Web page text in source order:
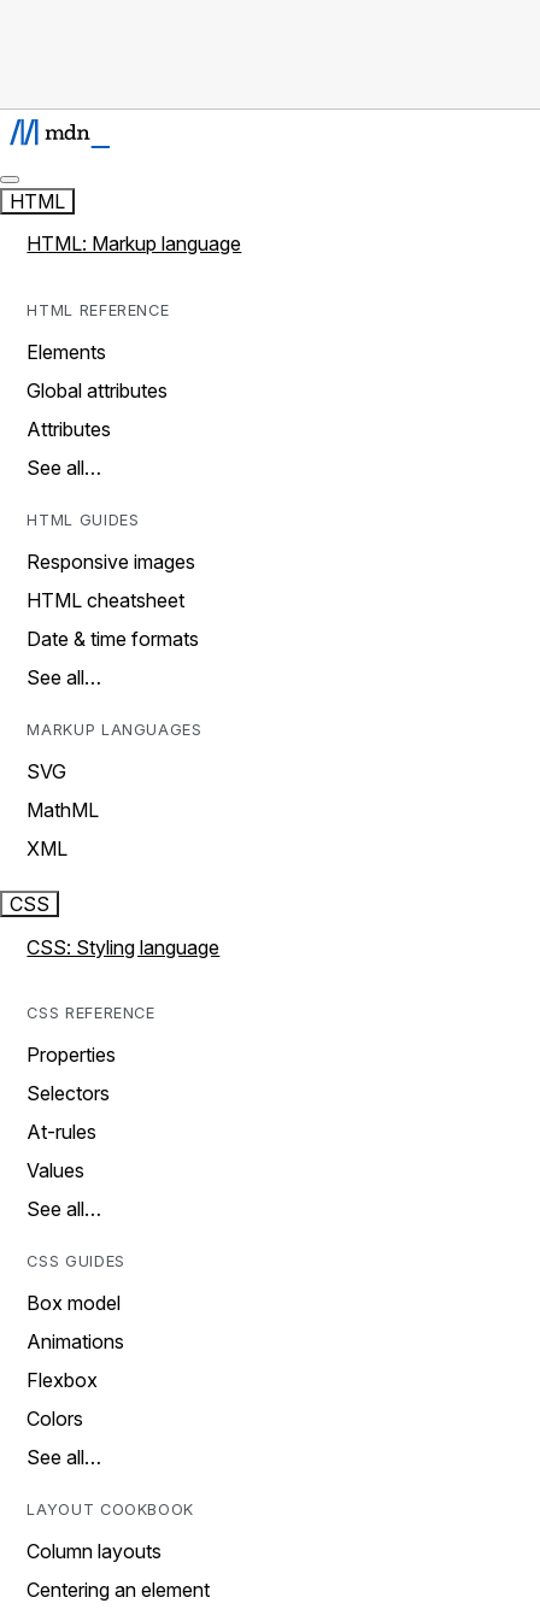
HTML
HTML: Markup language
HTML REFERENCE
Elements
Global attributes
Attributes
See all…
HTML GUIDES
Responsive images
HTML cheatsheet
Date & time formats
See all…
MARKUP LANGUAGES
SVG
MathML
XML
CSS
CSS: Styling language
CSS REFERENCE
Properties
Selectors
At-rules
Values
See all…
CSS GUIDES
Box model
Animations
Flexbox
Colors
See all…
LAYOUT COOKBOOK
Column layouts
Centering an element